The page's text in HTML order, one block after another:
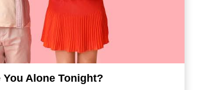
You Alone Tonight?